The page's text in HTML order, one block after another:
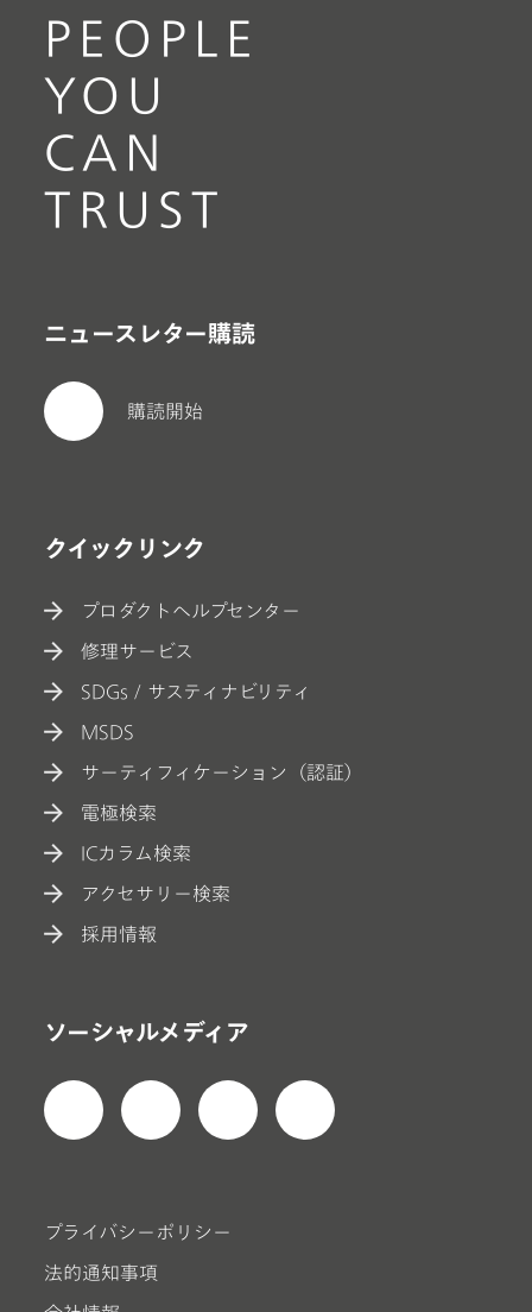
PEOPLE
YOU
CAN
TRUST
ニュースレター購読
購読開始
クイックリンク
プロダクトヘルプセンター
修理サービス
SDGs / サスティナビリティ
MSDS
サーティフィケーション（認証）
電極検索
ICカラム検索
アクセサリー検索
採用情報
ソーシャルメディア
プライバシーポリシー
法的通知事項